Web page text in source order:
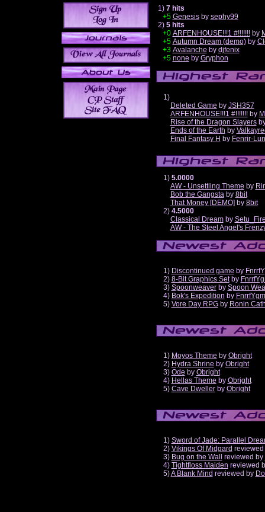
1) 7 hits
+5 Genesisby sephy99
2) 5 hits
+0 ARFENHOUSE!!!1 #!!!!!!!by
+5 Autumn Dream (demo)by
+3 Avalanche by djfenix
+5 none by Gryphon
1)
Deleted Game by JSH357
ARFENHOUSE!!!1 #!!!!!!!by
Rise of the Dragon Slayers
Ends of the Earth by
Final Fantasy H by Fenrir-
1) 5.0000
AW - Unsettling Theme by
Bob the Gangstaby 8bit
That Money [DEMO] by 8bit
2) 4.5000
Classical Dreamby
AW - The Steel Angel's
1) Discontinued game by
2) 8-Bit Graphics Setby
3) Spoonweaverby Spoon
4) Bok's Expedition by
5) Vore Day RPGby Ronin
1) Moyos Theme by Obright
2) Hydra Shrine by Obright
3) Ode by Obright
4) Hellas Theme by Obright
5) Cave Dwellerby Obright
1) Sword of Jade: Parallel
2) Vikings Of Midgard
3) Bug on the Wall reviewed by
4) Tightfloss Maiden reviewed
5)A Blank Mind reviewed by